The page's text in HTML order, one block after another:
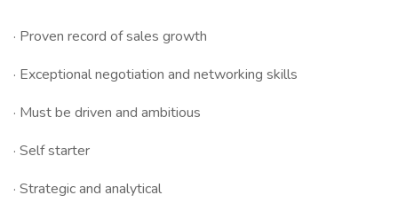
· Proven record of sales growth
· Exceptional negotiation and networking skills
· Must be driven and ambitious
· Self starter
· Strategic and analytical